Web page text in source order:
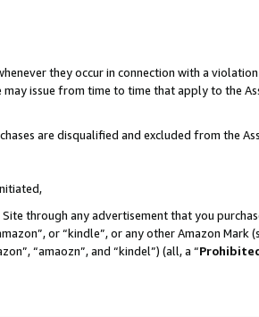
they occur in connection with a
issue from time to time that apply to the
are disqualified and excluded from the
through any advertisement that you
or “kindle”, or any other Amazon
“amaozn”, and “kindel”) (all, a “